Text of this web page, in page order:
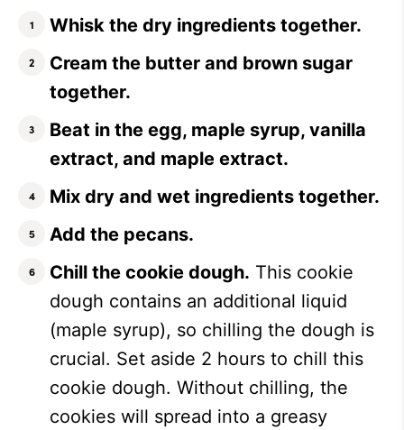
Whisk the dry ingredients together.
Cream the butter and brown sugar
together.
Beat in the egg, maple syrup, vanilla
extract, and maple extract.
Mix dry and wet ingredients together.
Add the pecans.
Chill the cookie dough. This cookie
dough contains an additional liquid
(maple syrup), so chilling the dough is
crucial. Set aside 2 hours to chill this
cookie dough. Without chilling, the
cookies will spread into a greasy